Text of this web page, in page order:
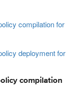
compilation for
deployment for
compilation